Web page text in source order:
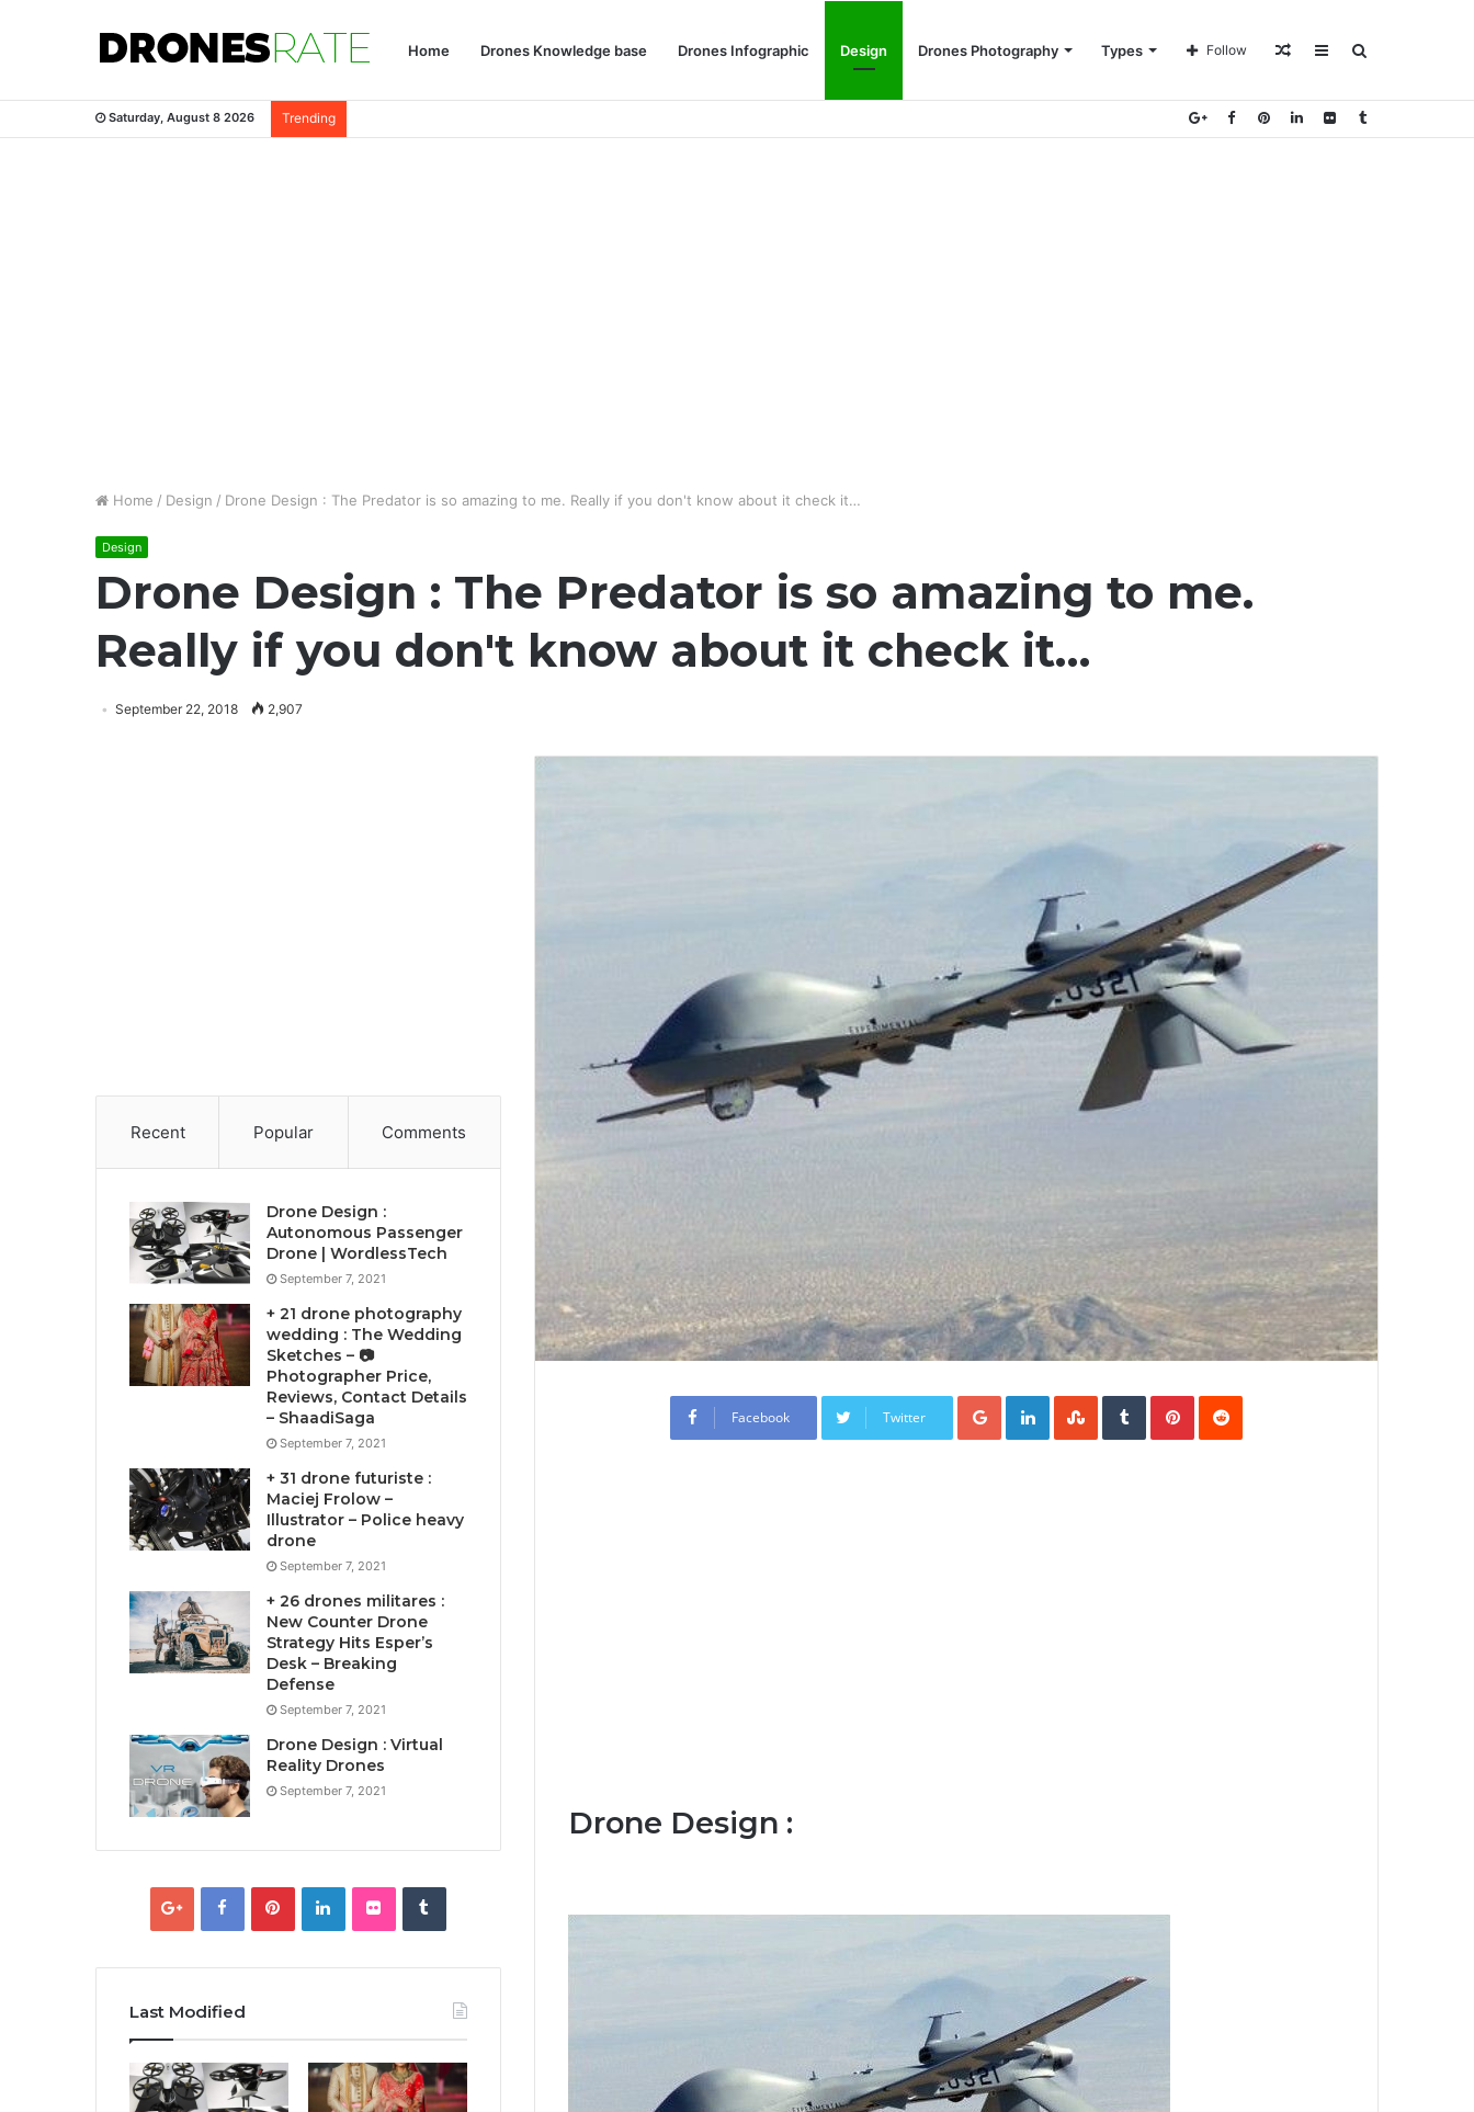
Home Drones Knowledge base Drones Infographic Design Drones Photography Types Sidebar
Random
Follow
Saturday, August 8 2026 Trending
Home / Design / Drone Design : The Predator is so amazing to me. Really if you don't know about it check it…
Design
Drone Design : The Predator is so amazing to me.
Really if you don't know about it check it…
September 22, 2018 2,907
Facebook Twitter
Google+LinkedInStumbleUpon
TumblrPinterestReddit
Drone Design :
Recent Popular Comments
Drone Design :
Autonomous Passenger
Drone | WordlessTech
September 7, 2021
+ 21 drone photography
wedding : The Wedding
Sketches – 📷
Photographer Price,
Reviews, Contact Details
– ShaadiSaga
September 7, 2021
+ 31 drone futuriste :
Maciej Frolow –
Illustrator – Police heavy
drone
September 7, 2021
+ 26 drones militares :
New Counter Drone
Strategy Hits Esper’s
Desk – Breaking
Defense
September 7, 2021
Drone Design : Virtual
Reality Drones
September 7, 2021
Last Modified